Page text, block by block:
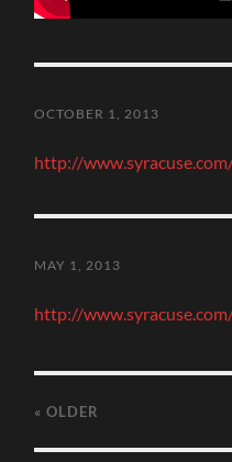
OCTOBER 1, 2013
http://
MAY 1, 2013
http://
« OLDER